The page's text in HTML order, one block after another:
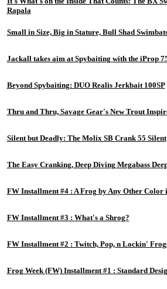
Rapala
Small in Size, Big in Stature, Bull Shad
Jackall takes aim at Spybaiting with the iProp
Beyond Spybaiting: DUO Realis Jerkbait 100SP
Thru and Thru, Savage Gear's New Trout
Silent but Deadly: The Molix SB Crank 55 Silent
The Easy Cranking, Deep Diving Megabass
FW Installment #4 : A Frog by Any Other Color
FW Installment #3 : What's a Shrog?
FW Installment #2 : Twitch, Pop, n Lockin'
Frog Week (FW) Installment #1 : Standard